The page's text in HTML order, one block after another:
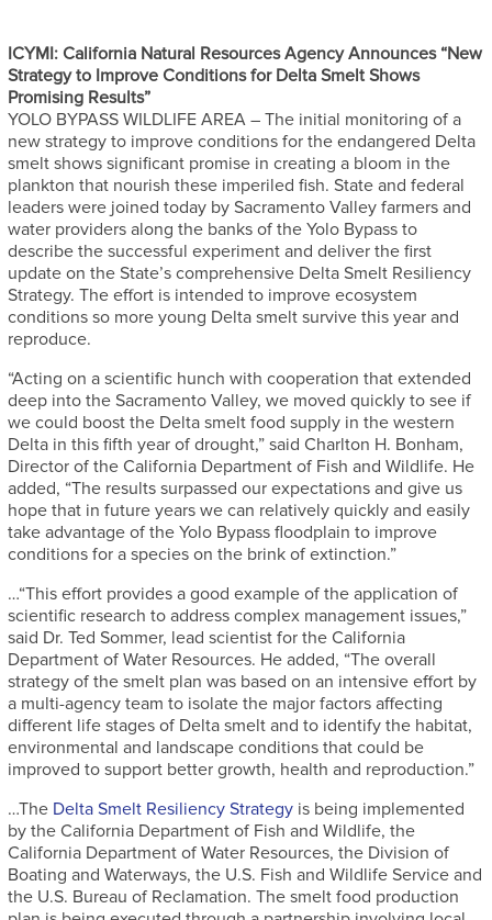
ICYMI: California Natural Resources Agency Announces “New
Strategy to Improve Conditions for Delta Smelt Shows
Promising Results”
YOLO BYPASS WILDLIFE AREA – The initial monitoring of a
new strategy to improve conditions for the endangered Delta
smelt shows significant promise in creating a bloom in the
plankton that nourish these imperiled fish. State and federal
leaders were joined today by Sacramento Valley farmers and
water providers along the banks of the Yolo Bypass to
describe the successful experiment and deliver the first
update on the State’s comprehensive Delta Smelt Resiliency
Strategy. The effort is intended to improve ecosystem
conditions so more young Delta smelt survive this year and
reproduce.
“Acting on a scientific hunch with cooperation that extended
deep into the Sacramento Valley, we moved quickly to see if
we could boost the Delta smelt food supply in the western
Delta in this fifth year of drought,” said Charlton H. Bonham,
Director of the California Department of Fish and Wildlife. He
added, “The results surpassed our expectations and give us
hope that in future years we can relatively quickly and easily
take advantage of the Yolo Bypass floodplain to improve
conditions for a species on the brink of extinction.”
…“This effort provides a good example of the application of
scientific research to address complex management issues,”
said Dr. Ted Sommer, lead scientist for the California
Department of Water Resources. He added, “The overall
strategy of the smelt plan was based on an intensive effort by
a multi-agency team to isolate the major factors affecting
different life stages of Delta smelt and to identify the habitat,
environmental and landscape conditions that could be
improved to support better growth, health and reproduction.”
…The Delta Smelt Resiliency Strategy is being implemented
by the California Department of Fish and Wildlife, the
California Department of Water Resources, the Division of
Boating and Waterways, the U.S. Fish and Wildlife Service and
the U.S. Bureau of Reclamation. The smelt food production